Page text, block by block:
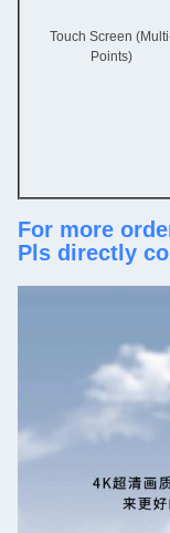
Touch Screen
Points)
For more
Pls directly